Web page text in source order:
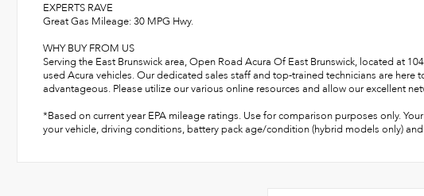
EXPERTS RAVE
Great Gas Mileage: 30 MPG Hwy.
WHY BUY FROM US
Serving the East Brunswick area, Open Road Acura Of East Brunswick, located at
used Acura vehicles. Our dedicated sales staff and top-trained technicians are
advantageous. Please utilize our various online resources and allow our excellent
*Based on current year EPA mileage ratings. Use for comparison purposes only.
your vehicle, driving conditions, battery pack age/condition (hybrid models only)